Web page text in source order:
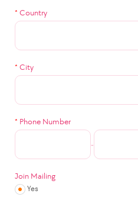
* Country
* City
* Phone Number
-
Join Mailing
Yes